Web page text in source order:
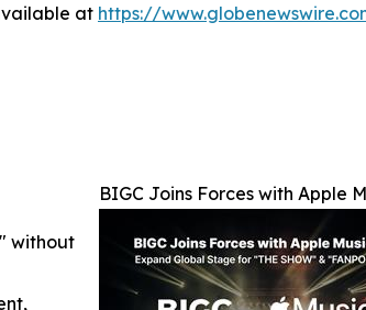
at https://
BIGC Joins Forces with Apple
without